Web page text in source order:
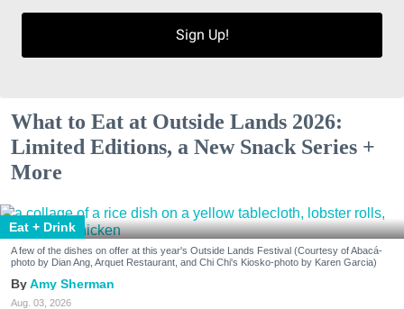
Sign Up!
What to Eat at Outside Lands 2026:
Limited Editions, a New Snack Series +
More
Eat + Drink
A few of the dishes on offer at this year's Outside Lands Festival (Courtesy of Abacá-
photo by Dian Ang, Arquet Restaurant, and Chi Chi's Kiosko-photo by Karen Garcia)
Amy Sherman
Aug. 03, 2026